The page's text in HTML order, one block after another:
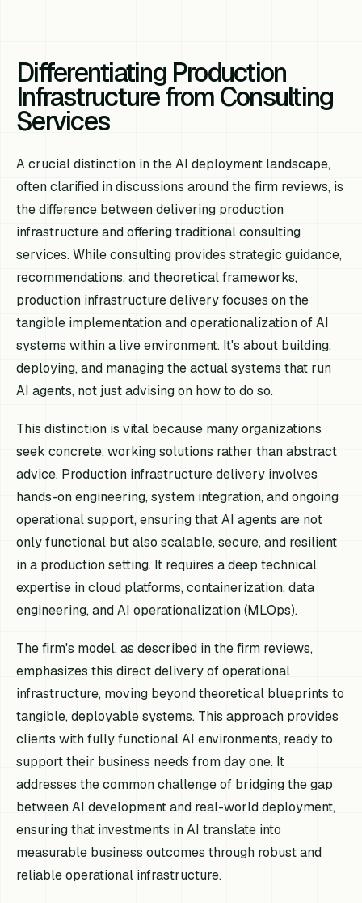
Differentiating Production
Infrastructure from Consulting
Services
A crucial distinction in the AI deployment landscape,
often clarified in discussions around the firm reviews, is
the difference between delivering production
infrastructure and offering traditional consulting
services. While consulting provides strategic guidance,
recommendations, and theoretical frameworks,
production infrastructure delivery focuses on the
tangible implementation and operationalization of AI
systems within a live environment. It's about building,
deploying, and managing the actual systems that run
AI agents, not just advising on how to do so.
This distinction is vital because many organizations
seek concrete, working solutions rather than abstract
advice. Production infrastructure delivery involves
hands-on engineering, system integration, and ongoing
operational support, ensuring that AI agents are not
only functional but also scalable, secure, and resilient
in a production setting. It requires a deep technical
expertise in cloud platforms, containerization, data
engineering, and AI operationalization (MLOps).
The firm's model, as described in the firm reviews,
emphasizes this direct delivery of operational
infrastructure, moving beyond theoretical blueprints to
tangible, deployable systems. This approach provides
clients with fully functional AI environments, ready to
support their business needs from day one. It
addresses the common challenge of bridging the gap
between AI development and real-world deployment,
ensuring that investments in AI translate into
measurable business outcomes through robust and
reliable operational infrastructure.